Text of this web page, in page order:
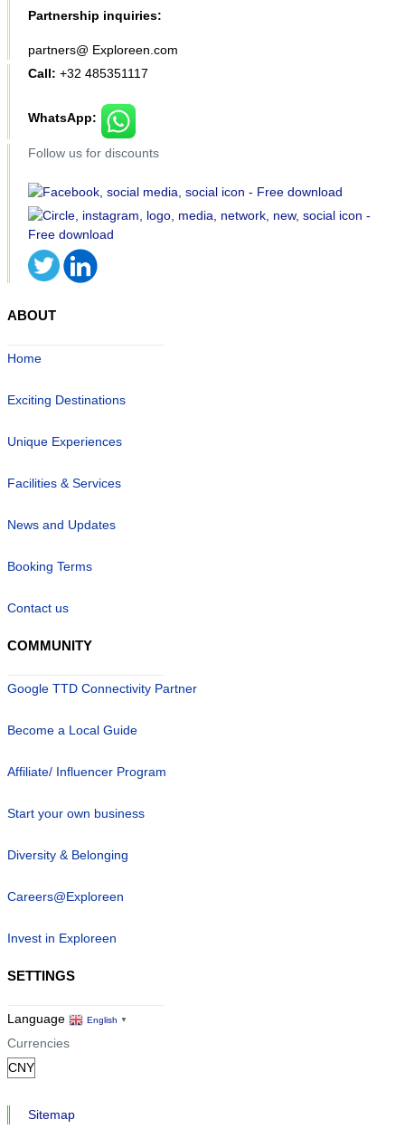
Partnership inquiries:
partners@ Exploreen.com
Call: +32 485351117
WhatsApp:
Follow us for discounts
ABOUT
Home
Exciting Destinations
Unique Experiences
Facilities & Services
News and Updates
Booking Terms
Contact us
COMMUNITY
Google TTD Connectivity Partner
Become a Local Guide
Affiliate/ Influencer Program
Start your own business
Diversity & Belonging
Careers@Exploreen
Invest in Exploreen
SETTINGS
Language English ▼
Currencies
Sitemap